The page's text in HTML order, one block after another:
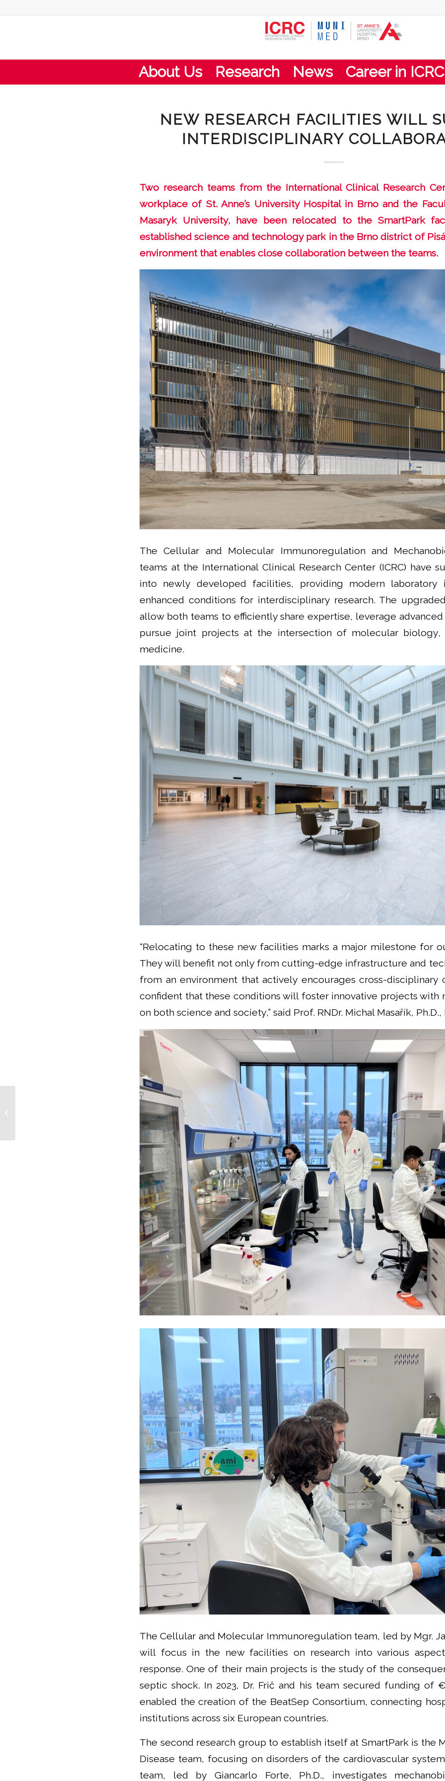
About Us Research News Career in ICRC
NEW RESEARCH FACILITIES WILL
INTERDISCIPLINARY
Two research teams from the International Clinical Research
workplace of St. Anne’s University Hospital in Brno and the
Masaryk University, have been relocated to the SmartPark
established science and technology park in the Brno district of
environment that enables close collaboration between the teams.
The Cellular and Molecular Immunoregulation and
teams at the International Clinical Research Center (ICRC) have
into newly developed facilities, providing modern laboratory
enhanced conditions for interdisciplinary research. The
allow both teams to efficiently share expertise, leverage
pursue joint projects at the intersection of molecular biology,
medicine.
“Relocating to these new facilities marks a major milestone for
They will benefit not only from cutting-edge infrastructure and
from an environment that actively encourages cross-disciplinary
confident that these conditions will foster innovative projects with
on both science and society,” said Prof. RNDr. Michal Masařík, Ph.D.,
The Cellular and Molecular Immunoregulation team, led by Mgr.
will focus in the new facilities on research into various
response. One of their main projects is the study of the
septic shock. In 2023, Dr. Frič and his team secured funding of
enabled the creation of the BeatSep Consortium, connecting
institutions across six European countries.
The second research group to establish itself at SmartPark is the
Disease team, focusing on disorders of the cardiovascular
team, led by Giancarlo Forte, Ph.D., investigates